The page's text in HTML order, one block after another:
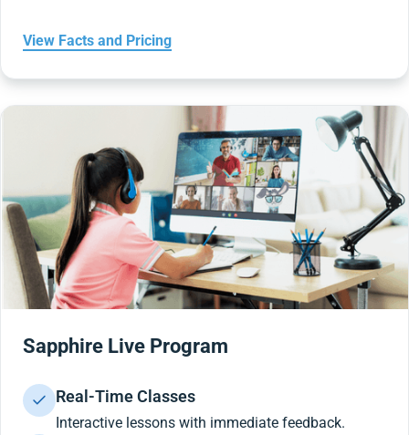
View Facts and Pricing
Sapphire Live Program
Real-Time Classes
Interactive lessons with immediate feedback.